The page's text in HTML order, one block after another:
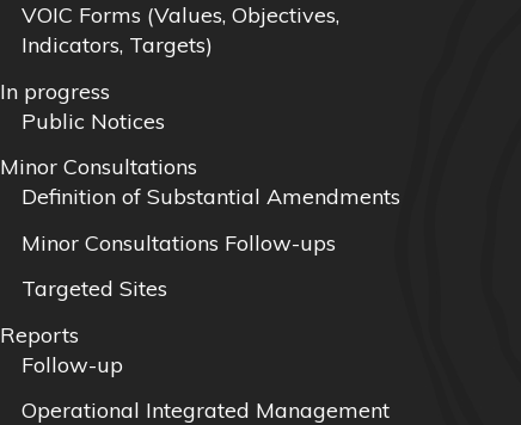
VOIC Forms (Values, Objectives,
Indicators, Targets)
In progress
Public Notices
Minor Consultations
Definition of Substantial Amendments
Minor Consultations Follow-ups
Targeted Sites
Reports
Follow-up
Operational Integrated Management